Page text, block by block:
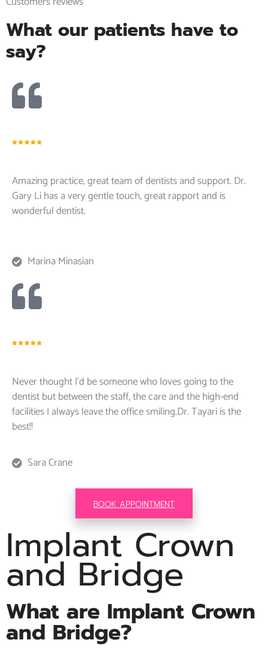
What our patients have to
say?
Amazing practice, great team of dentists and support. Dr.
Gary Li has a very gentle touch, great rapport and is
wonderful dentist.
Marina Minasian
Never thought I’d be someone who loves going to the
dentist but between the staff, the care and the high-end
facilities I always leave the office smiling.Dr. Tayari is the
best!!
Sara Crane
BOOK APPOINTMENT
Implant Crown
and Bridge
What are Implant Crown
and Bridge?